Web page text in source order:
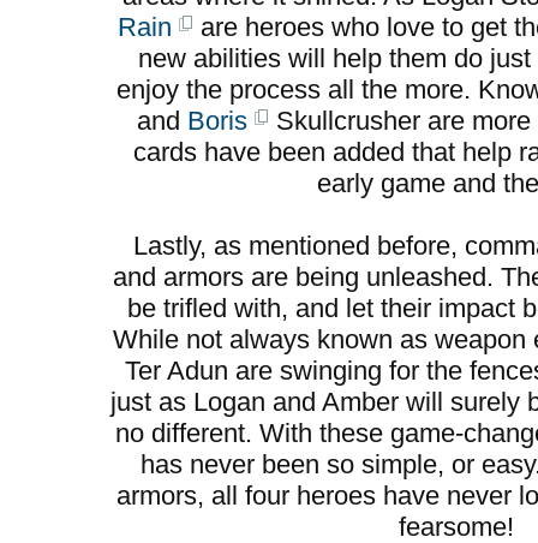
Rain
are heroes who love to get
new abilities will help them do
enjoy the process all the more.
and Boris
Skullcrusher are
cards have been added that help
early game and
Lastly, as mentioned before,
and armors are being unleashed.
be trifled with, and let their impact
While not always known as weapon
Ter Adun are swinging for the
just as Logan and Amber will surely
no different. With these game-
has never been so simple, or
armors, all four heroes have never
fearsome!